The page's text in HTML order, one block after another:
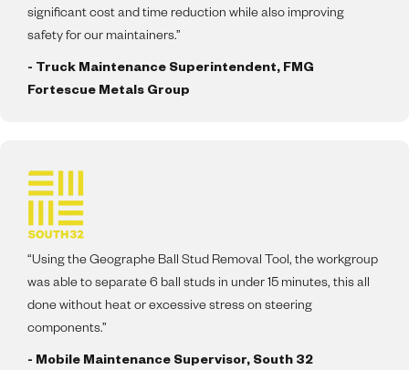
significant cost and time reduction while also improving
safety for our maintainers.”
- Truck Maintenance Superintendent, FMG
Fortescue Metals Group
“Using the Geographe Ball Stud Removal Tool, the workgroup
was able to separate 6 ball studs in under 15 minutes, this all
done without heat or excessive stress on steering
components.”
- Mobile Maintenance Supervisor, South 32